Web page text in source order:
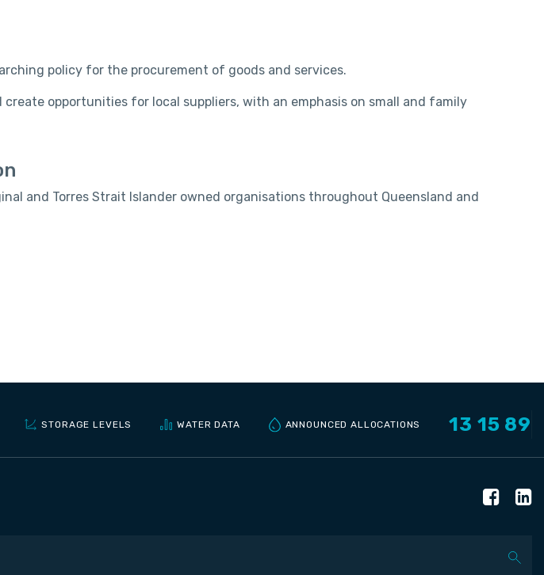
policy for the procurement of goods and services.
opportunities for local suppliers, with an emphasis on small and family
and Torres Strait Islander owned organisations throughout Queensland and
STORAGE LEVELS WATER DATA ANNOUNCED ALLOCATIONS 13 15 89